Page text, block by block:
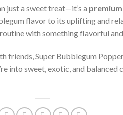
just a sweet treat—it’s a
flavor to its uplifting and
with something flavorful
friends, Super Bubblegum
into sweet, exotic, and balanced